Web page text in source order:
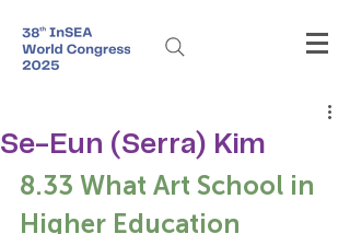
Se-Eun (Serra) Kim
8.33 What Art School in
Higher Education